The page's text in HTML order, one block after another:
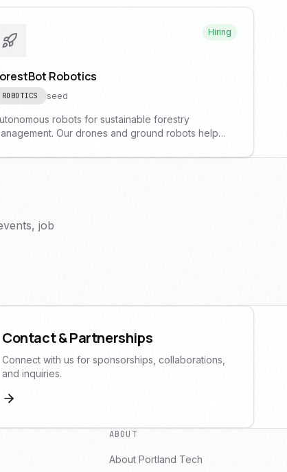
Hiring
Robotics
ROBOTICS seed
robots for sustainable forestry
Our drones and ground robots help
job
Contact & Partnerships
Connect with us for sponsorships, collaborations,
and inquiries.
ABOUT
About Portland Tech